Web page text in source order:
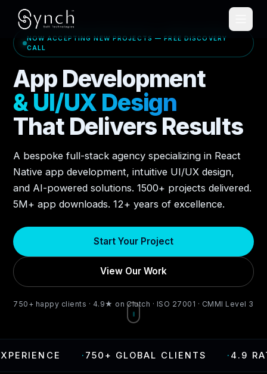
NOW ACCEPTING NEW PROJECTS — FREE DISCOVERY
CALL
App Development
& UI/UX Design
That Delivers Results
A bespoke full-stack agency specializing in React
Native app development, intuitive UI/UX design,
and AI-powered solutions. 1500+ projects delivered.
5M+ app downloads. 12+ years of excellence.
Start Your Project
View Our Work
750+ happy clients · 4.9★ on Clutch · ISO 27001 · CMMI Level 3
·750+ GLOBAL CLIENTS · 4.9 RATING ON